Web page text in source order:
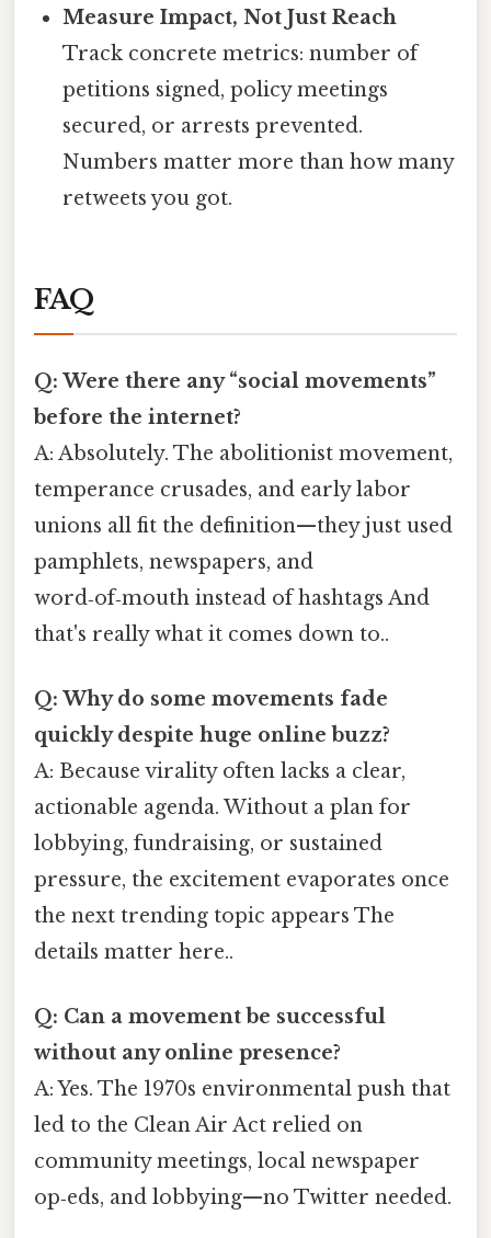
Measure Impact, Not Just Reach
Track concrete metrics: number of
petitions signed, policy meetings
secured, or arrests prevented.
Numbers matter more than how many
retweets you got.
FAQ
Q: Were there any “social movements”
before the internet?
A: Absolutely. The abolitionist movement,
temperance crusades, and early labor
unions all fit the definition—they just used
pamphlets, newspapers, and
word‑of‑mouth instead of hashtags And
that's really what it comes down to..
Q: Why do some movements fade
quickly despite huge online buzz?
A: Because virality often lacks a clear,
actionable agenda. Without a plan for
lobbying, fundraising, or sustained
pressure, the excitement evaporates once
the next trending topic appears The
details matter here..
Q: Can a movement be successful
without any online presence?
A: Yes. The 1970s environmental push that
led to the Clean Air Act relied on
community meetings, local newspaper
op‑eds, and lobbying—no Twitter needed.